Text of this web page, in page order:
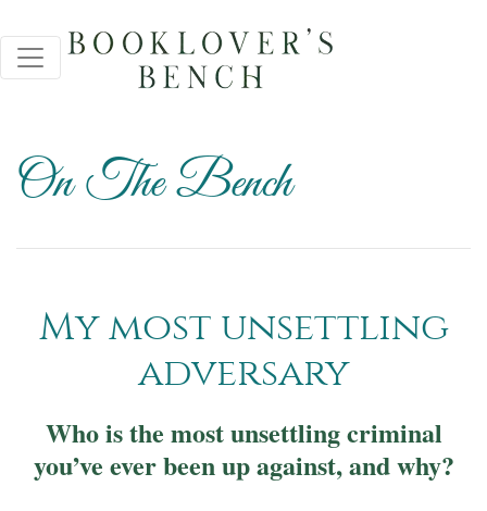
On The Bench
My most unsettling
adversary
Who is the most unsettling criminal
you’ve ever been up against, and why?